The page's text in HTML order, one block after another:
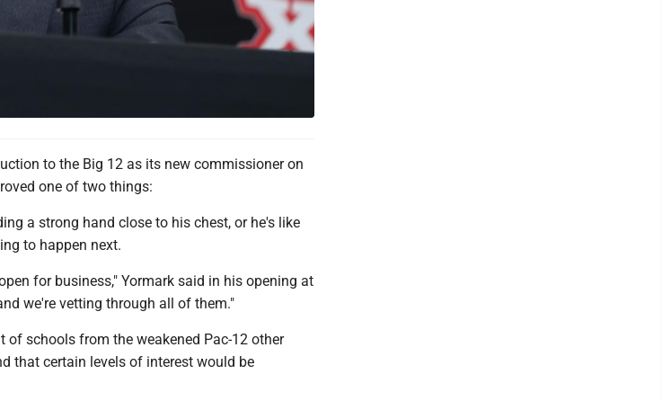
to the Big 12 as its new commissioner on
one of two things:
a strong hand close to his chest, or he's like
to happen next.
for business," Yormark said in his opening at
we're vetting through all of them."
of schools from the weakened Pac-12 other
that certain levels of interest would be